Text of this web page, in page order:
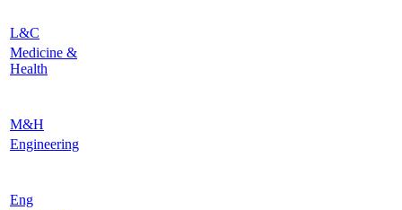
L&C
Medicine &
Health
M&H
Engineering
Eng